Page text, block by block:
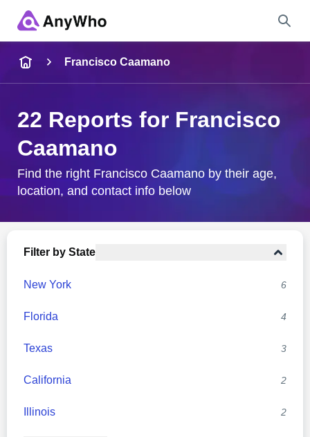
City & State
Francisco Caamano
22 Reports for Francisco
Caamano
Find the right Francisco Caamano by their age,
location, and contact info below
Filter by State
New York 6
Florida 4
Texas 3
California 2
Illinois 2